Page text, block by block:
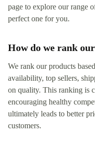
page to explore our range
perfect one for you.
How do we rank
We rank our products
availability, top sellers,
on quality. This ranking is
encouraging healthy
ultimately leads to better
customers.